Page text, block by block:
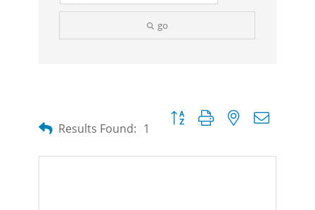
go
Results Found: 1
Button group with nested